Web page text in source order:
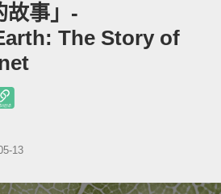
故事」-
The Story of
13